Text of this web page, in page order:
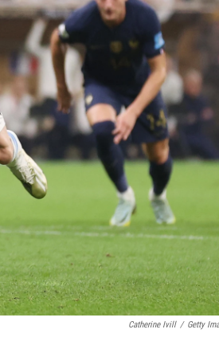
Catherine Ivill / Getty